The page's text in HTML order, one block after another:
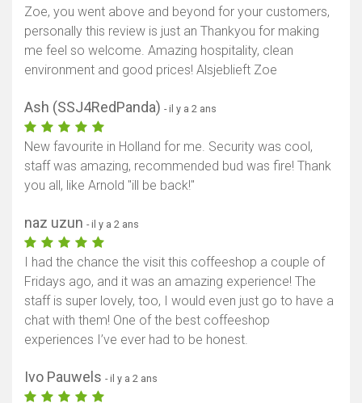
Zoe, you went above and beyond for your customers,
personally this review is just an Thankyou for making
me feel so welcome. Amazing hospitality, clean
environment and good prices! Alsjeblieft Zoe
Ash (SSJ4RedPanda) - il y a 2 ans
New favourite in Holland for me. Security was cool,
staff was amazing, recommended bud was fire! Thank
you all, like Arnold "ill be back!"
naz uzun - il y a 2 ans
I had the chance the visit this coffeeshop a couple of
Fridays ago, and it was an amazing experience! The
staff is super lovely, too, I would even just go to have a
chat with them! One of the best coffeeshop
experiences I’ve ever had to be honest.
Ivo Pauwels - il y a 2 ans